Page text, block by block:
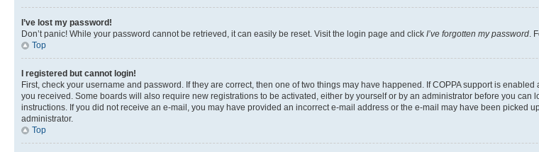
I’ve lost my password!
Don’t panic! While your password cannot be retrieved, it can easily be reset. Visit the login page and click I’ve forgotten my password .
Top
I registered but cannot login!
First, check your username and password. If they are correct, then one of two things may have happened. If COPPA support is
you received. Some boards will also require new registrations to be activated, either by yourself or by an administrator before you
instructions. If you did not receive an e-mail, you may have provided an incorrect e-mail address or the e-mail may have been picked
administrator.
Top